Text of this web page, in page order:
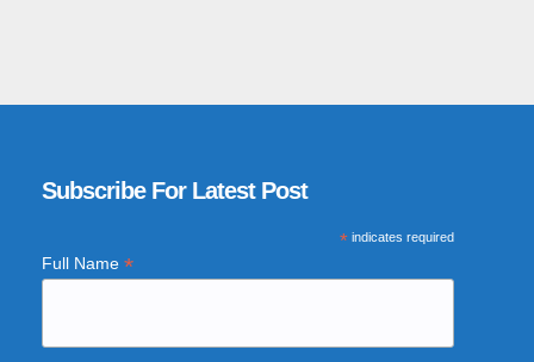
Subscribe For Latest Post
*indicates required
Full Name *